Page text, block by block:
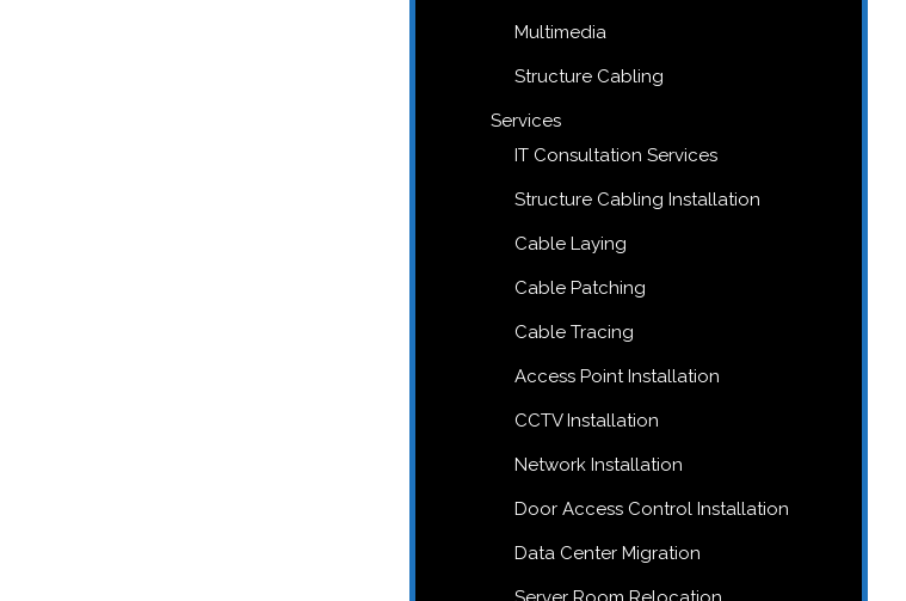
Multimedia
Structure Cabling
Services
IT Consultation Services
Structure Cabling Installation
Cable Laying
Cable Patching
Cable Tracing
Access Point Installation
CCTV Installation
Network Installation
Door Access Control Installation
Data Center Migration